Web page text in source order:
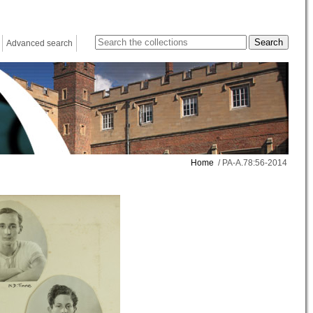
Advanced search
Home / PA-A.78:56-2014